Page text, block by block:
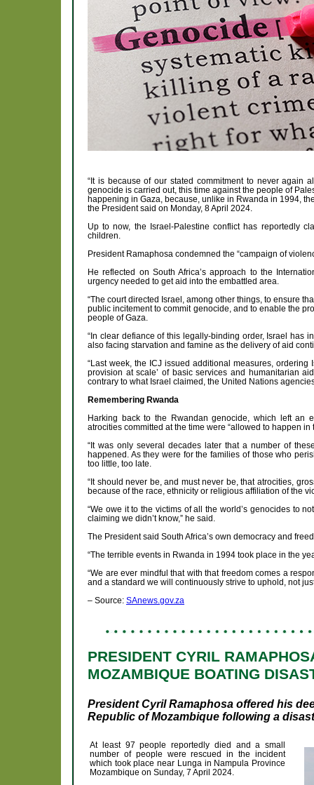
“It is because of our stated commitment to never again
genocide is carried out, this time against the people of
happening in Gaza, because, unlike in Rwanda in 1994,
the President said on Monday, 8 April 2024.
Up to now, the Israel-Palestine conflict has reportedly
children.
President Ramaphosa condemned the “campaign of
He reflected on South Africa’s approach to the
urgency needed to get aid into the embattled area.
“The court directed Israel, among other things, to ensure
public incitement to commit genocide, and to enable the
people of Gaza.
“In clear defiance of this legally-binding order, Israel has
also facing starvation and famine as the delivery of aid
“Last week, the ICJ issued additional measures,
provision at scale’ of basic services and humanitarian
contrary to what Israel claimed, the United Nations
Remembering Rwanda
Harking back to the Rwandan genocide, which left an
atrocities committed at the time were “allowed to happen
“It was only several decades later that a number of
happened. As they were for the families of those who
too little, too late.
“It should never be, and must never be, that atrocities,
because of the race, ethnicity or religious affiliation of the
“We owe it to the victims of all the world’s genocides to
claiming we didn’t know,” he said.
The President said South Africa’s own democracy and
“The terrible events in Rwanda in 1994 took place in the
“We are ever mindful that with that freedom comes a
and a standard we will continuously strive to uphold, not
– Source: SAnews.gov.za
PRESIDENT CYRIL
MOZAMBIQUE BOATING
President Cyril Ramaphosa offered his
Republic of Mozambique following a
At least 97 people reportedly died and a small
number of people were rescued in the incident
which took place near Lunga in Nampula Province
Mozambique on Sunday, 7 April 2024.